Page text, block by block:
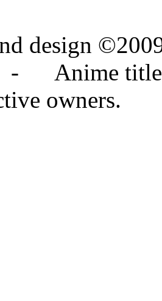
design
Anime titles,
owners.